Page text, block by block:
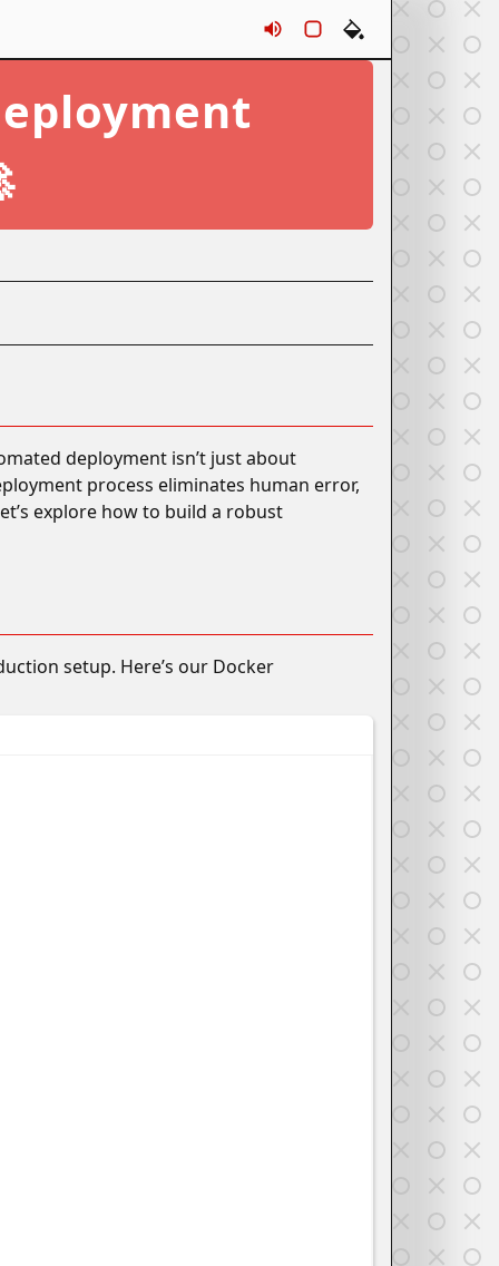
Sounds
RoundsThemes
deployment isn’t just about
process eliminates human error,
explore how to build a robust
setup. Here’s our Docker